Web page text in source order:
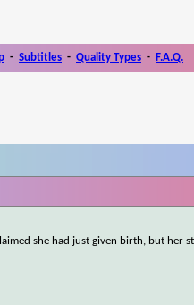
- Subtitles - Quality Types - F.A.Q.
she had just given birth, but her